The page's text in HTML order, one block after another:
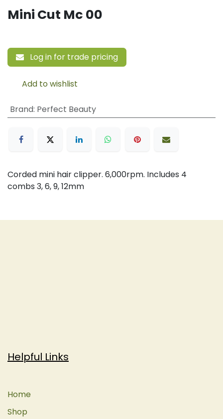
Mini Cut Mc 00
Log in for trade pricing
Add to wishlist
Brand: Perfect Beauty
Corded mini hair clipper. 6,000rpm. Includes 4
combs 3, 6, 9, 12mm
Helpful Links
Home
Shop